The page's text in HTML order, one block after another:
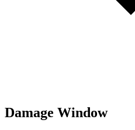
Damage Window